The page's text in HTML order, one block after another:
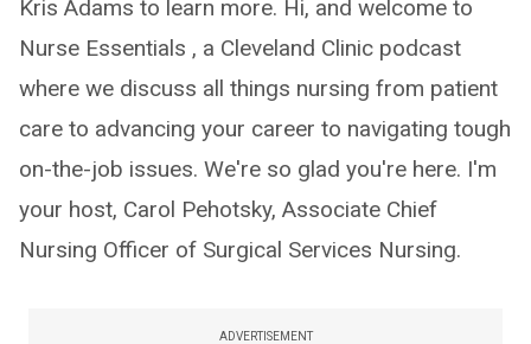
Kris Adams to learn more. Hi, and welcome to
Nurse Essentials , a Cleveland Clinic podcast
where we discuss all things nursing from patient
care to advancing your career to navigating tough
on-the-job issues. We're so glad you're here. I'm
your host, Carol Pehotsky, Associate Chief
Nursing Officer of Surgical Services Nursing.
ADVERTISEMENT